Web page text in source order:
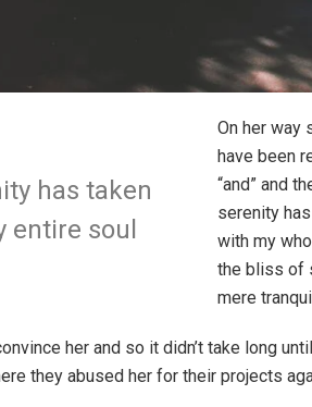
has taken
entire soul
On her way
have been
“and” and
serenity
with my
the bliss of
mere
her and so it didn’t take long
they abused her for their projects